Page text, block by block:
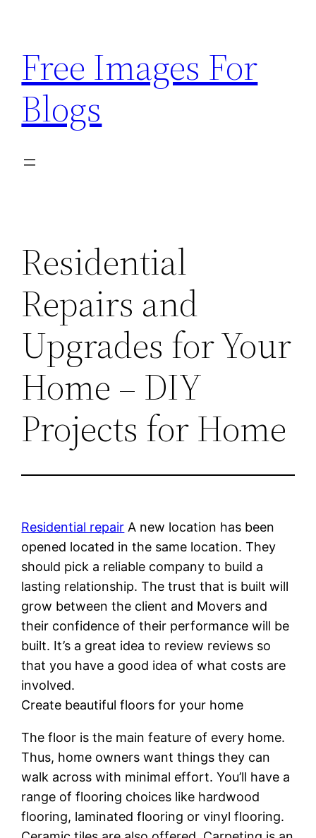
content
Free Images For
Blogs
Residential
Repairs and
Upgrades for Your
Home – DIY
Projects for Home
Residential repair A new location has been
opened located in the same location. They
should pick a reliable company to build a
lasting relationship. The trust that is built will
grow between the client and Movers and
their confidence of their performance will be
built. It’s a great idea to review reviews so
that you have a good idea of what costs are
involved.
Create beautiful floors for your home
The floor is the main feature of every home.
Thus, home owners want things they can
walk across with minimal effort. You’ll have a
range of flooring choices like hardwood
flooring, laminated flooring or vinyl flooring.